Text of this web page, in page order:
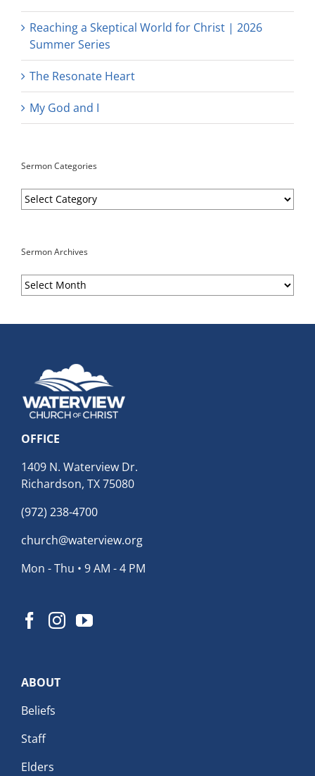
Reaching a Skeptical World for Christ | 2026
Summer Series
The Resonate Heart
My God and I
Sermon Categories
Sermon
Categories
Sermon Archives
Sermon
Archives
OFFICE
1409 N. Waterview Dr.
Richardson, TX 75080
(972) 238-4700
church@waterview.org
Mon - Thu • 9 AM - 4 PM
ABOUT
Beliefs
Staff
Elders